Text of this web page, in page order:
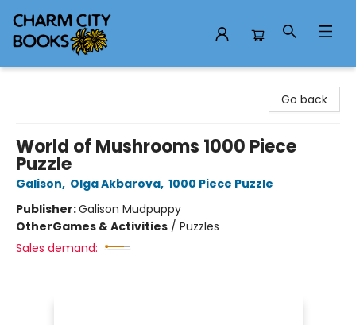
Go back
World of Mushrooms 1000 Piece
Puzzle
Galison, Olga Akbarova, 1000 Piece Puzzle
Publisher:Galison Mudpuppy
OtherGames & Activities / Puzzles
Sales demand: